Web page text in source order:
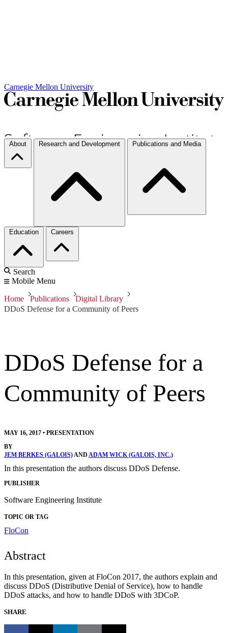
Carnegie Mellon University
About Research and Development Publications and Media
Education Careers
Search
Mobile Menu
Home Publications
Digital Library
DDoS Defense for a Community of Peers
DDoS Defense for a
Community of Peers
MAY 16, 2017 • PRESENTATION
BY
JEM BERKES (GALOIS)AND ADAM WICK (GALOIS, INC.)
In this presentation the authors discuss DDoS Defense.
PUBLISHER
Software Engineering Institute
TOPIC OR TAG
FloCon
Abstract
In this presentation, given at FloCon 2017, the authors explain and
discuss DDoS (Distributive Denial of Service), how to handle
DDoS attacks, and how to handle DDoS with 3DCoP.
SHARE